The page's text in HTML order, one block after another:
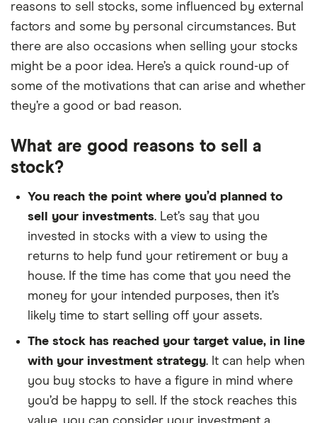
reasons to sell stocks, some influenced by external
factors and some by personal circumstances. But
there are also occasions when selling your stocks
might be a poor idea. Here’s a quick round-up of
some of the motivations that can arise and whether
they’re a good or bad reason.
What are good reasons to sell a
stock?
You reach the point where you’d planned to
sell your investments. Let’s say that you
invested in stocks with a view to using the
returns to help fund your retirement or buy a
house. If the time has come that you need the
money for your intended purposes, then it’s
likely time to start selling off your assets.
The stock has reached your target value, in line
with your investment strategy. It can help when
you buy stocks to have a figure in mind where
you’d be happy to sell. If the stock reaches this